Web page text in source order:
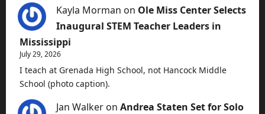
Kayla Morman on Ole Miss Center Selects
Inaugural STEM Teacher Leaders in
Mississippi
July 29, 2026
I teach at Grenada High School, not Hancock Middle
School (photo caption).
Jan Walker on Andrea Staten Set for Solo